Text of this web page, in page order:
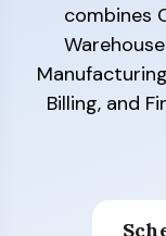
combines
Billing, and